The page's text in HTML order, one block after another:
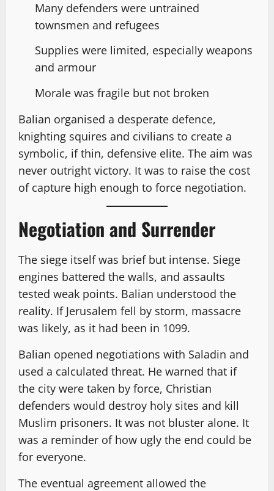
Many defenders were untrained
townsmen and refugees
Supplies were limited, especially weapons
and armour
Morale was fragile but not broken
Balian organised a desperate defence,
knighting squires and civilians to create a
symbolic, if thin, defensive elite. The aim was
never outright victory. It was to raise the cost
of capture high enough to force negotiation.
Negotiation and Surrender
The siege itself was brief but intense. Siege
engines battered the walls, and assaults
tested weak points. Balian understood the
reality. If Jerusalem fell by storm, massacre
was likely, as it had been in 1099.
Balian opened negotiations with Saladin and
used a calculated threat. He warned that if
the city were taken by force, Christian
defenders would destroy holy sites and kill
Muslim prisoners. It was not bluster alone. It
was a reminder of how ugly the end could be
for everyone.
The eventual agreement allowed the